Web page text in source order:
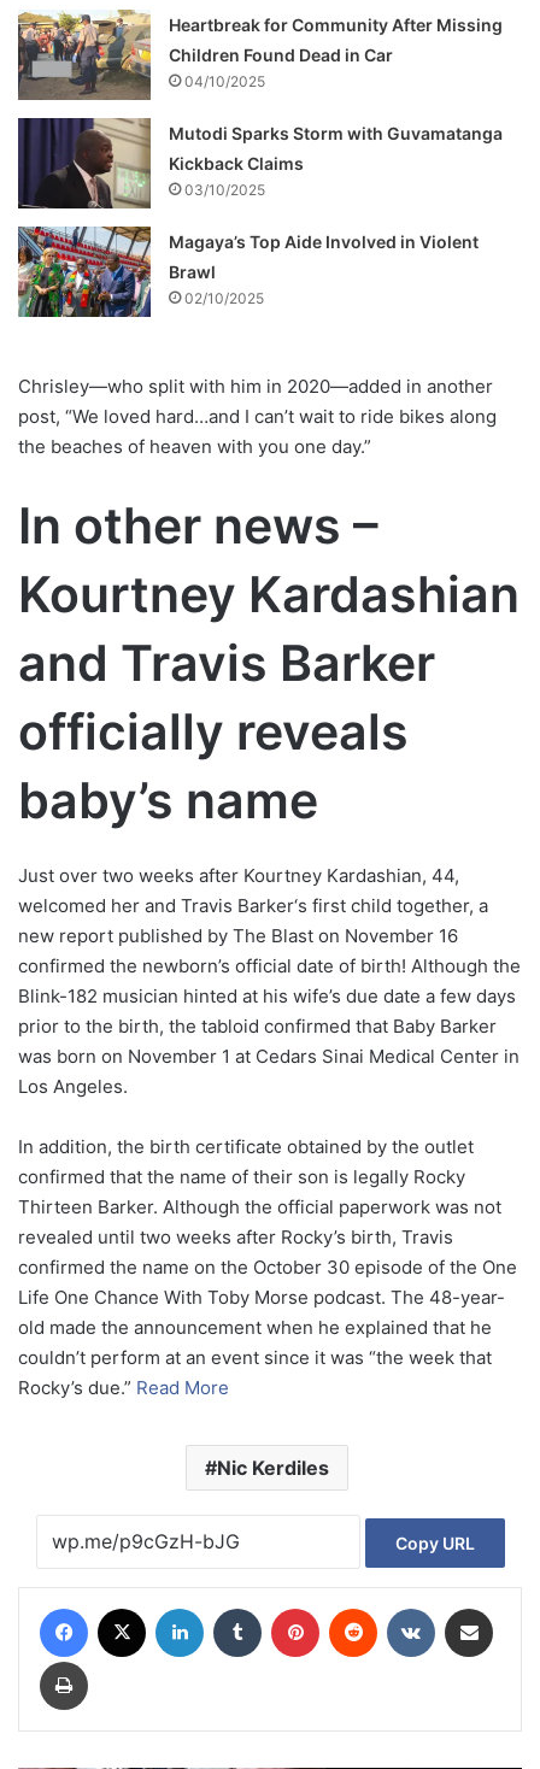
Heartbreak for Community After Missing
Children Found Dead in Car
04/10/2025
Mutodi Sparks Storm with Guvamatanga
Kickback Claims
03/10/2025
Magaya’s Top Aide Involved in Violent
Brawl
02/10/2025
Chrisley—who split with him in 2020—added in another
post, “We loved hard…and I can’t wait to ride bikes along
the beaches of heaven with you one day.”
In other news –
Kourtney Kardashian
and Travis Barker
officially reveals
baby’s name
Just over two weeks after Kourtney Kardashian, 44,
welcomed her and Travis Barker‘s first child together, a
new report published by The Blast on November 16
confirmed the newborn’s official date of birth! Although the
Blink-182 musician hinted at his wife’s due date a few days
prior to the birth, the tabloid confirmed that Baby Barker
was born on November 1 at Cedars Sinai Medical Center in
Los Angeles.
In addition, the birth certificate obtained by the outlet
confirmed that the name of their son is legally Rocky
Thirteen Barker. Although the official paperwork was not
revealed until two weeks after Rocky’s birth, Travis
confirmed the name on the October 30 episode of the One
Life One Chance With Toby Morse podcast. The 48-year-
old made the announcement when he explained that he
couldn’t perform at an event since it was “the week that
Rocky’s due.” Read More
Nic Kerdiles
Copy URL